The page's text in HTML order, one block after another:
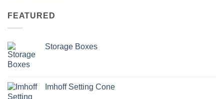
FEATURED
Storage Boxes
Imhoff Setting Cone